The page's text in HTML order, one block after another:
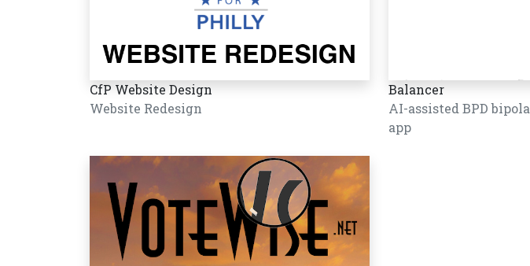
CfP Website Design
Website Redesign
Balancer
AI-assisted BPD
app